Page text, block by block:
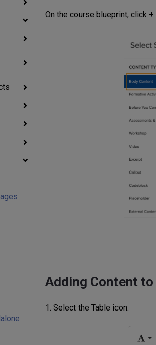
On the course blueprint, click +
Adding Content to
1. Select the Table icon.